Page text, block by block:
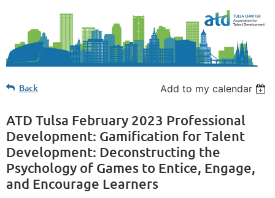
Back Add to my calendar
ATD Tulsa February 2023 Professional
Development: Gamification for Talent
Development: Deconstructing the
Psychology of Games to Entice, Engage,
and Encourage Learners